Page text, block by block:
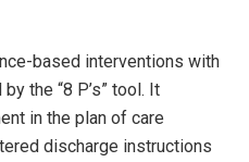
based interventions with
the “8 P’s” tool. It
in the plan of care
discharge instructions